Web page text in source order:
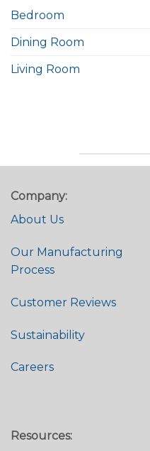
Bedroom
Dining Room
Living Room
Company:
About Us
Our Manufacturing
Process
Customer Reviews
Sustainability
Careers
Resources: